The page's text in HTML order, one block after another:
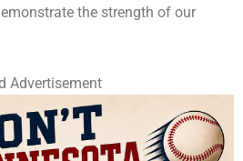
the strength of our
Advertisement